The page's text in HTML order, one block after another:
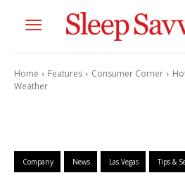
Home Features Consumer Corner
Weather
Company News Las Vegas Tips &